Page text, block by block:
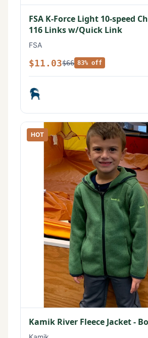
FSA K-Force Light 10-speed
116 Links w/Quick Link
FSA
$11.03$66 83% off
HOT
Kamik River Fleece Jacket -